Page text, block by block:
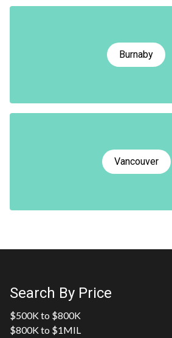
Burnaby
Vancouver
Search By Price
$500K to $800K
$800K to $1MIL